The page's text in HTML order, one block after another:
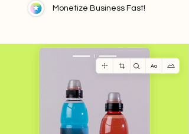
Monetize Business Fast!